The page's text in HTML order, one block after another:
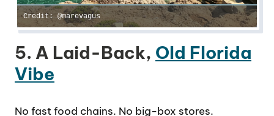
Credit: @marevagus
5. A Laid-Back, Old Florida
Vibe
No fast food chains. No big-box stores.